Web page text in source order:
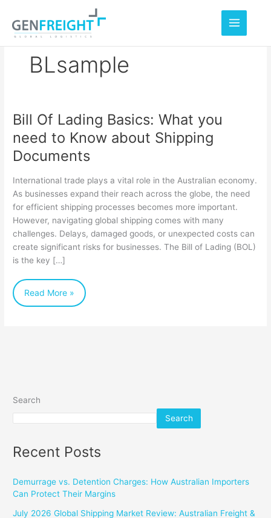
content
BLsample
Bill Of Lading Basics: What you
need to Know about Shipping
Documents
International trade plays a vital role in the Australian economy.
As businesses expand their reach across the globe, the need
for efficient shipping processes becomes more important.
However, navigating global shipping comes with many
challenges. Delays, damaged goods, or unexpected costs can
create significant risks for businesses. The Bill of Lading (BOL)
is the key […]
Bill
Of
Lading
What
you
to
Know
about
Read More »
Search
Search
Recent Posts
Demurrage vs. Detention Charges: How Australian Importers
Can Protect Their Margins
July 2026 Global Shipping Market Review: Australian Freight &